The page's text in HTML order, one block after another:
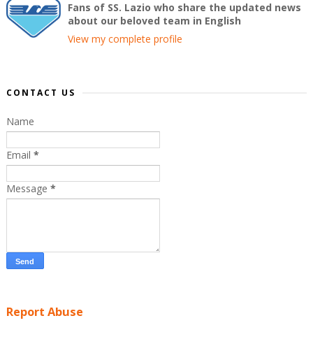
Fans of SS. Lazio who share the updated news
about our beloved team in English
View my complete profile
CONTACT US
Name
Email *
Message *
Report Abuse